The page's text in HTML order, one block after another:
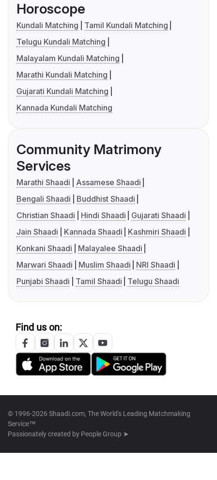
Horoscope
Kundali Matching
Tamil Kundali Matching
Telugu Kundali Matching
Malayalam Kundali Matching
Marathi Kundali Matching
Gujarati Kundali Matching
Kannada Kundali Matching
Community Matrimony
Services
Marathi Shaadi
Assamese Shaadi
Bengali Shaadi
Buddhist Shaadi
Christian Shaadi
Hindi Shaadi
Gujarati Shaadi
Jain Shaadi
Kannada Shaadi
Kashmiri Shaadi
Konkani Shaadi
Malayalee Shaadi
Marwari Shaadi
Muslim Shaadi
NRI Shaadi
Punjabi Shaadi
Tamil Shaadi Telugu Shaadi
Find us on:
© 1996-2026 Shaadi.com, The World's Leading Matchmaking
Service™
Passionately created by People Group ➤